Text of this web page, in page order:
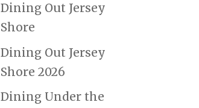
Dining Out Jersey
Shore
Dining Out Jersey
Shore 2026
Dining Under the